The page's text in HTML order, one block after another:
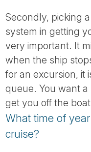
Secondly, picking
system in getting
very important. It
when the ship
for an excursion, it
queue. You want
get you off the
What time of
cruise?